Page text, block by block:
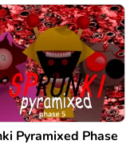
Pyramixed Phase